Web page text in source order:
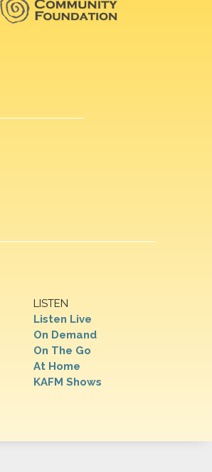
LISTEN
Listen Live
On Demand
On The Go
At Home
KAFM Shows